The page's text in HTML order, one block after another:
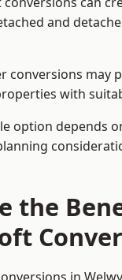
and
conversions may
with
option depends
the